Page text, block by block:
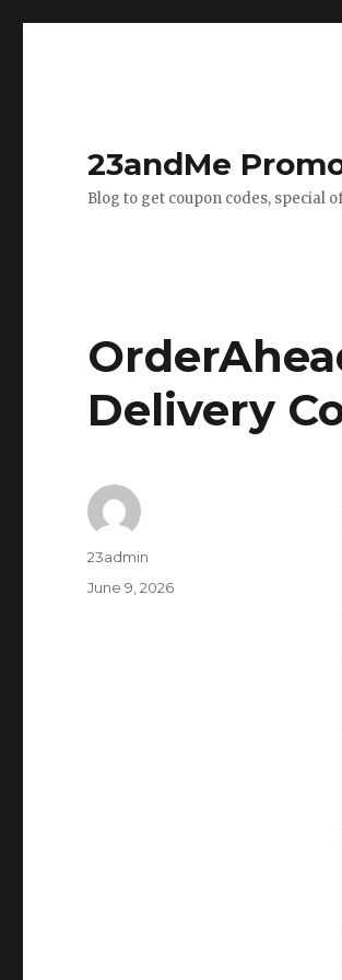
23andMe
Blog to get coupon codes, special
Delivery
Author
23admin
Posted
June 9, 2026